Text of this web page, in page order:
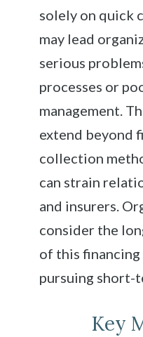
solely on quick
may lead
serious
processes or
management.
extend beyond
collection
can strain
and insurers.
consider the
of this
pursuing short-
Key